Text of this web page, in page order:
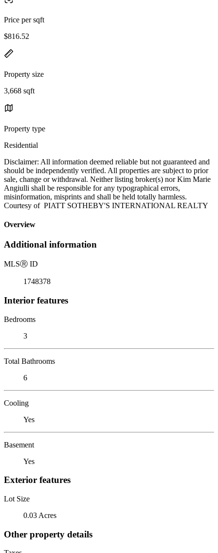
Price per sqft
$816.52
Property size
3,668 sqft
Property type
Residential
Disclaimer: All information deemed reliable but not guaranteed and
should be independently verified. All properties are subject to prior
sale, change or withdrawal. Neither listing broker(s) nor Kim Marie
Angiulli shall be responsible for any typographical errors,
misinformation, misprints and shall be held totally harmless.
Courtesy of PIATT SOTHEBY'S INTERNATIONAL REALTY
Overview
Additional information
MLSⓇ ID
1748378
Interior features
Bedrooms
3
Total Bathrooms
6
Cooling
Yes
Basement
Yes
Exterior features
Lot Size
0.03 Acres
Other property details